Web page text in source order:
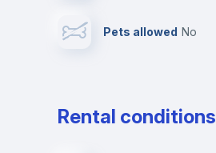
Pets allowed no
Rental conditions